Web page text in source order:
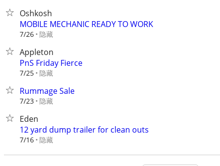
Oshkosh
MOBILE MECHANIC READY TO WORK
7/26 隐藏
Appleton
PnS Friday Fierce
7/25 隐藏
Rummage Sale
7/23 隐藏
Eden
12 yard dump trailer for clean outs
7/16 隐藏